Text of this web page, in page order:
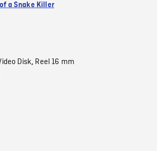
a Snake Killer
Disk, Reel 16 mm